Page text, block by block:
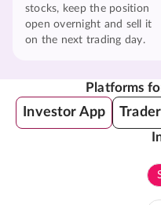
stocks, keep the position
open overnight and sell it
on the next trading day.
Platforms
Investor App